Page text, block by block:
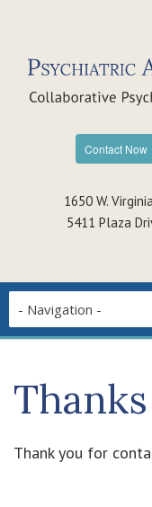
Contact Now
1650 W.
5411 Plaza
Thanks
Thank you for